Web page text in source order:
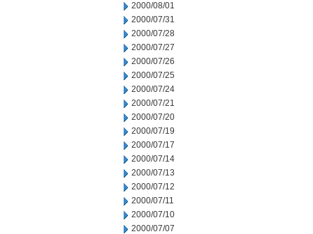
2000/08/01
2000/07/31
2000/07/28
2000/07/27
2000/07/26
2000/07/25
2000/07/24
2000/07/21
2000/07/20
2000/07/19
2000/07/17
2000/07/14
2000/07/13
2000/07/12
2000/07/11
2000/07/10
2000/07/07